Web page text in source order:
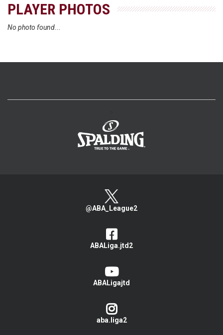
PLAYER PHOTOS
No photo found...
@ABA_League2
ABALiga.jtd2
ABALigajtd
aba.liga2